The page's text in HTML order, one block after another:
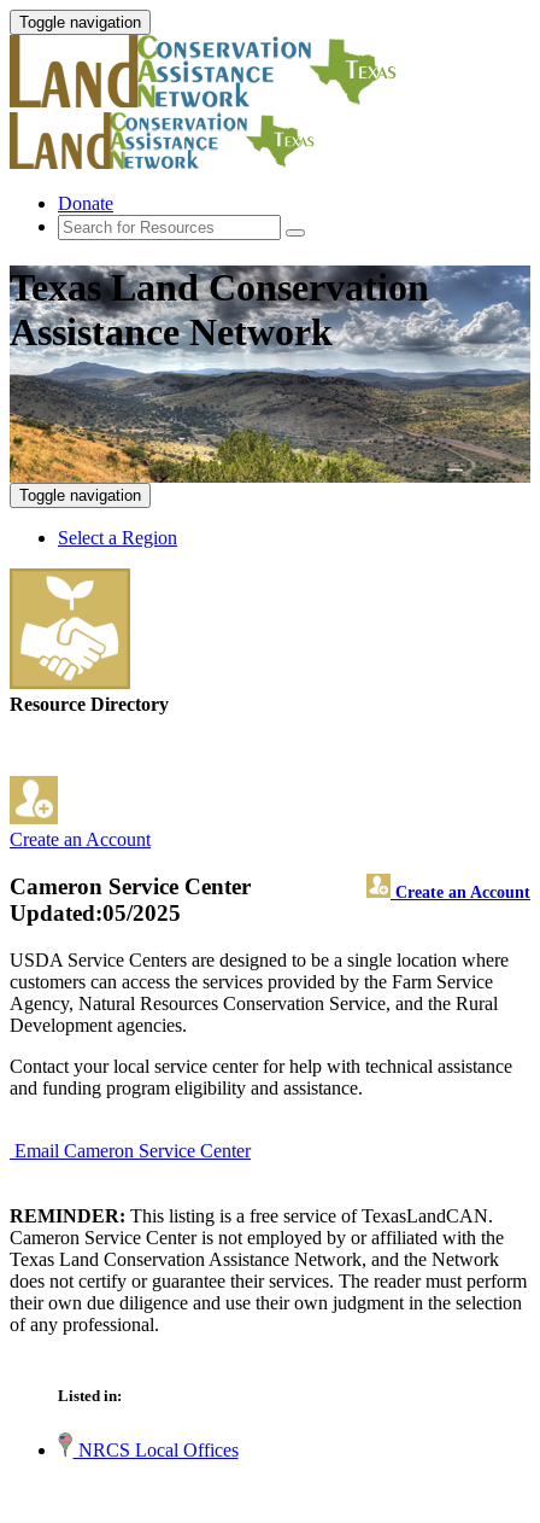
Toggle navigation
Donate
Texas Land Conservation
Assistance Network
Toggle navigation
Select a Region
Resource Directory
Create an Account
Cameron Service Center Create an Account
Updated:05/2025
USDA Service Centers are designed to be a single location where
customers can access the services provided by the Farm Service
Agency, Natural Resources Conservation Service, and the Rural
Development agencies.
Contact your local service center for help with technical assistance
and funding program eligibility and assistance.
Email Cameron Service Center
REMINDER: This listing is a free service of TexasLandCAN.
Cameron Service Center is not employed by or affiliated with the
Texas Land Conservation Assistance Network, and the Network
does not certify or guarantee their services. The reader must perform
their own due diligence and use their own judgment in the selection
of any professional.
Listed in:
NRCS Local Offices